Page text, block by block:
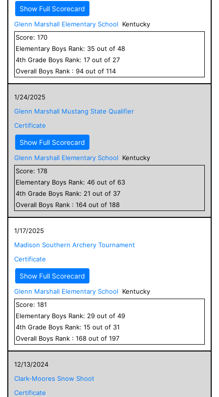
Show Full Scorecard
Glenn Marshall Elementary School
Kentucky
Score: 170
Elementary Boys Rank: 35 out of 48
4th Grade Boys Rank: 17 out of 27
Overall Boys Rank : 94 out of 114
1/24/2025
Glenn Marshall Mustang State Qualifier
Certificate
Show Full Scorecard
Glenn Marshall Elementary School
Kentucky
Score: 178
Elementary Boys Rank: 46 out of 63
4th Grade Boys Rank: 21 out of 37
Overall Boys Rank : 164 out of 188
1/17/2025
Madison Southern Archery Tournament
Certificate
Show Full Scorecard
Glenn Marshall Elementary School
Kentucky
Score: 181
Elementary Boys Rank: 29 out of 49
4th Grade Boys Rank: 15 out of 31
Overall Boys Rank : 168 out of 197
12/13/2024
Clark-Moores Snow Shoot
Certificate